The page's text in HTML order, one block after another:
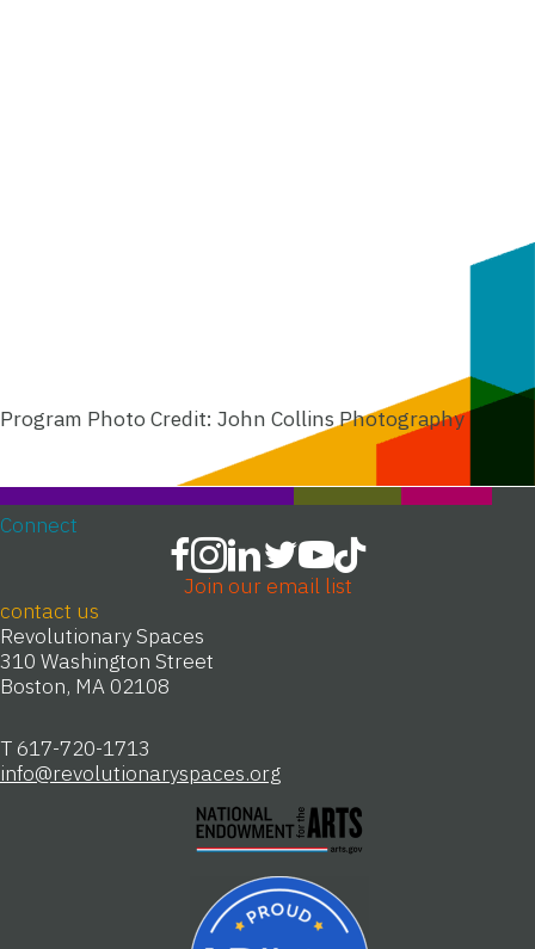
Program Photo Credit: John Collins Photography
contact us
Revolutionary Spaces
310 Washington Street
Boston, MA 02108
T 617-720-1713
info@revolutionaryspaces.org
Connect
Join our email list